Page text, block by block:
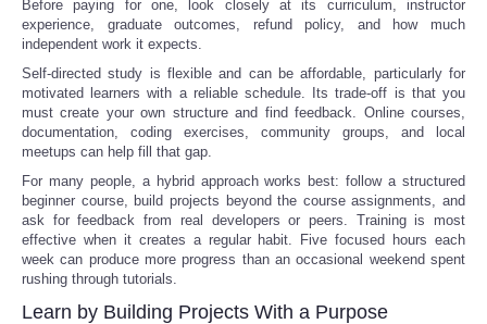
Before paying for one, look closely at its curriculum, instructor
experience, graduate outcomes, refund policy, and how much
independent work it expects.
Self-directed study is flexible and can be affordable, particularly for
motivated learners with a reliable schedule. Its trade-off is that you
must create your own structure and find feedback. Online courses,
documentation, coding exercises, community groups, and local
meetups can help fill that gap.
For many people, a hybrid approach works best: follow a structured
beginner course, build projects beyond the course assignments, and
ask for feedback from real developers or peers. Training is most
effective when it creates a regular habit. Five focused hours each
week can produce more progress than an occasional weekend spent
rushing through tutorials.
Learn by Building Projects With a Purpose